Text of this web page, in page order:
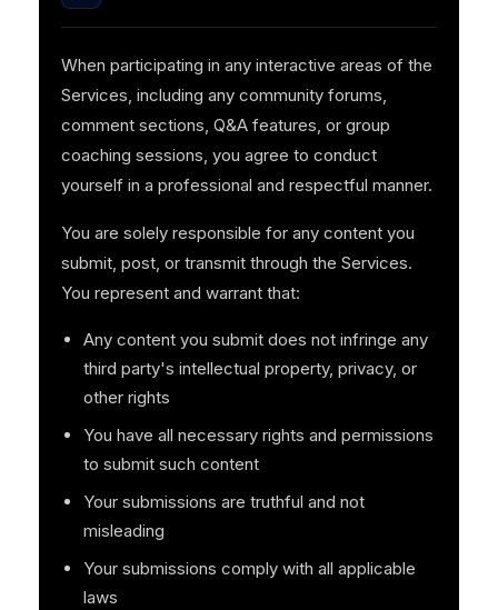
When participating in any interactive areas of the
Services, including any community forums,
comment sections, Q&A features, or group
coaching sessions, you agree to conduct
yourself in a professional and respectful manner.
You are solely responsible for any content you
submit, post, or transmit through the Services.
You represent and warrant that:
Any content you submit does not infringe any
third party's intellectual property, privacy, or
other rights
You have all necessary rights and permissions
to submit such content
Your submissions are truthful and not
misleading
Your submissions comply with all applicable
laws